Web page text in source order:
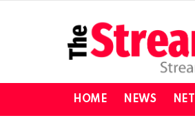
HOME NEWS